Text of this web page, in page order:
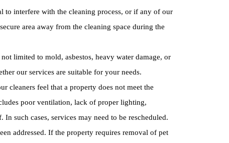
to interfere with the cleaning process, or if any of our
area away from the cleaning space during the
limited to mold, asbestos, heavy water damage, or
our services are suitable for your needs.
cleaners feel that a property does not meet the
poor ventilation, lack of proper lighting,
such cases, services may need to be rescheduled.
addressed. If the property requires removal of pet